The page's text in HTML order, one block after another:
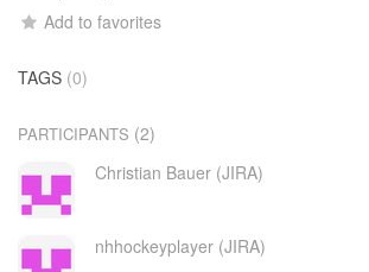
Add to favorites
TAGS (0)
PARTICIPANTS (2)
Christian Bauer (JIRA)
nhhockeyplayer (JIRA)